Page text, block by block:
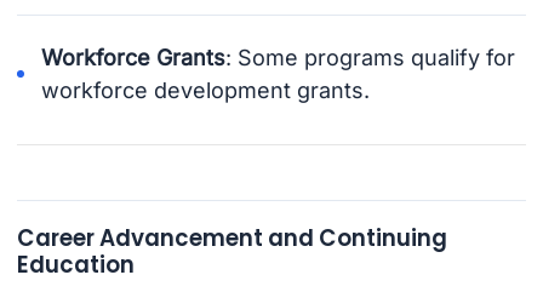
Workforce Grants: Some programs qualify for
workforce development grants.
Career Advancement and Continuing
Education